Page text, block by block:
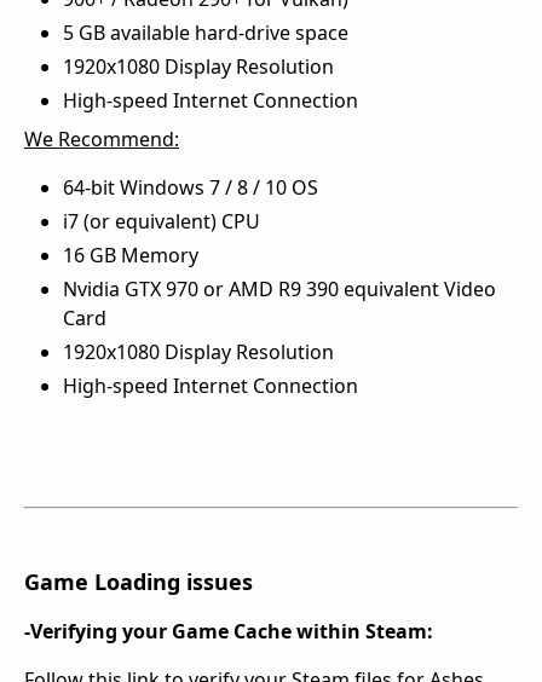
5 GB available hard-drive space
1920x1080 Display Resolution
High-speed Internet Connection
We Recommend:
64-bit Windows 7 / 8 / 10 OS
i7 (or equivalent) CPU
16 GB Memory
Nvidia GTX 970 or AMD R9 390 equivalent Video
Card
1920x1080 Display Resolution
High-speed Internet Connection
Game Loading issues
-Verifying your Game Cache within Steam: